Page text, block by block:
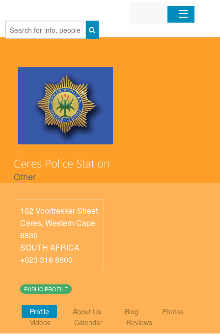
Home
Ceres Police Station
Other
102 Voortrekker Street
Ceres, Western Cape
6835
SOUTH AFRICA
+023 316 8600
PUBLIC PROFILE
Profile About Us Blog
Photos
Videos
Calendar Reviews